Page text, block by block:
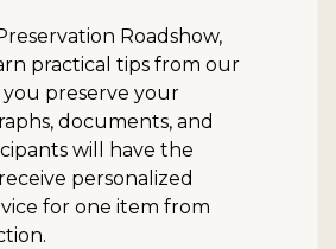
Roadshow,
practical tips from our
preserve your
documents, and
will have the
personalized
for one item from